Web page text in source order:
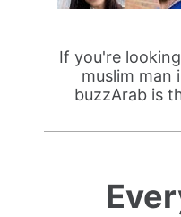
If you're
muslim man
buzzArab is